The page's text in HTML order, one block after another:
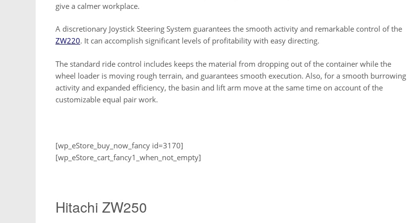
give a calmer workplace.
A discretionary Joystick Steering System guarantees the smooth activity and remarkable control of the
ZW220. It can accomplish significant levels of profitability with easy directing.
The standard ride control includes keeps the material from dropping out of the container while the
wheel loader is moving rough terrain, and guarantees smooth execution. Also, for a smooth burrowing
activity and expanded efficiency, the basin and lift arm move at the same time on account of the
customizable equal pair work.
[wp_eStore_buy_now_fancy id=3170]
[wp_eStore_cart_fancy1_when_not_empty]
Hitachi ZW250